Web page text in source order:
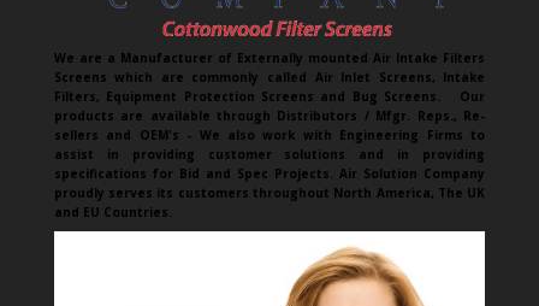
We are a Manufacturer of Externally mounted Air Intake Filters
Screens which are commonly called Air Inlet Screens, Intake
Filters, Equipment Protection Screens and Bug Screens. Our
products are available through Distributors / Mfgr. Reps., Re-
sellers and OEM's - We also work with Engineering Firms to
assist in providing customer solutions and in providing
specifications for Bid and Spec Projects. Air Solution Company
proudly serves its customers throughout North America, The UK
and EU Countries.